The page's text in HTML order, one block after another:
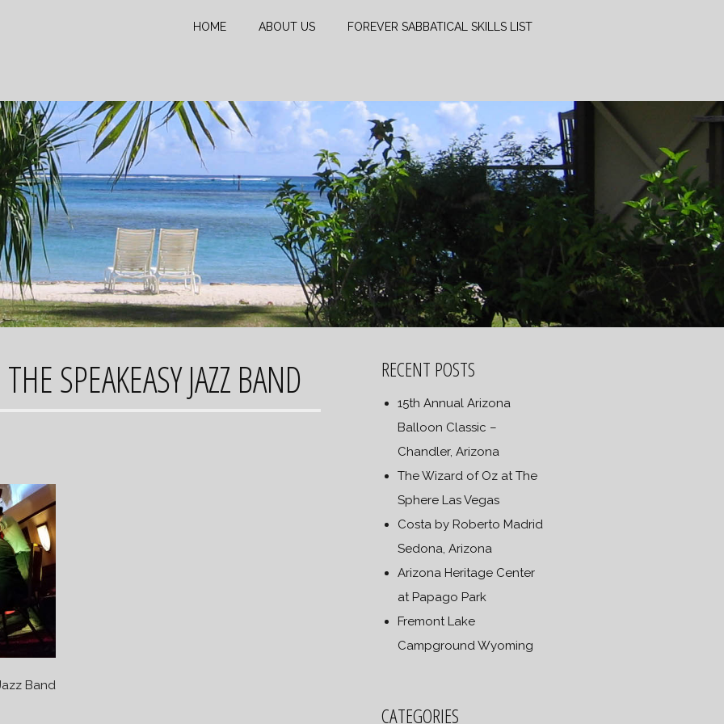
HOME ABOUT US FOREVER SABBATICAL SKILLS LIST
SPEAKEASY JAZZ BAND
Band
RECENT POSTS
15th Annual Arizona
Balloon Classic –
Chandler, Arizona
The Wizard of Oz at The
Sphere Las Vegas
Costa by Roberto Madrid
Sedona, Arizona
Arizona Heritage Center
at Papago Park
Fremont Lake
Campground Wyoming
CATEGORIES